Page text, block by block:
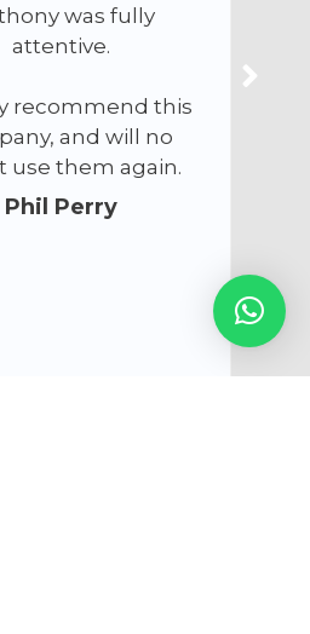
received a call from
Anthony who was very
answered all my
questions.
I will be using Cameracals
state of the sensor, i t was
thought bad I thought it
was ruined but Anthony
got it like new again –